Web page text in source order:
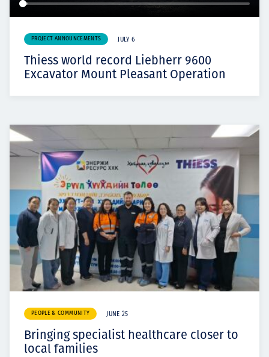
PROJECT ANNOUNCEMENTS JULY 6
Thiess world record Liebherr 9600
Excavator Mount Pleasant Operation
PEOPLE & COMMUNITY JUNE 25
Bringing specialist healthcare closer to
local families